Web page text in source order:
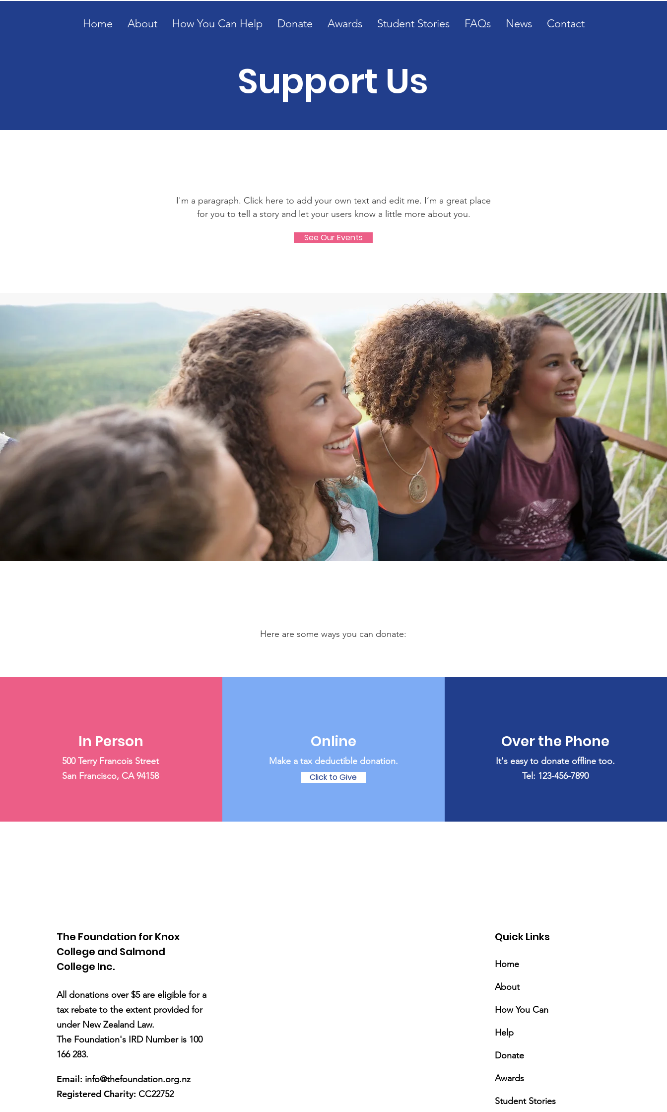
Home About How You Can Help Donate Awards Student Stories FAQs News Contact
Support Us
I'm a paragraph. Click here to add your own text and edit me. I’m a great place
for you to tell a story and let your users know a little more about you.
See Our Events
Here are some ways you can donate:
In Person
500 Terry Francois Street
San Francisco, CA 94158
Online
Make a tax deductible donation‏.
Click to Give
Over the Phone
It's easy to donate offline too.
Tel: 123-456-7890
The Foundation for Knox
College and Salmond
College Inc.
All donations over $5 are eligible for a
tax rebate to the extent provided for
under New Zealand Law.
The Foundation's IRD Number is 100
166 283.
Email: info@thefoundation.org.nz
Registered Charity: CC22752
Quick Links
Home
About
How You Can
Help
Donate
Awards
Student Stories